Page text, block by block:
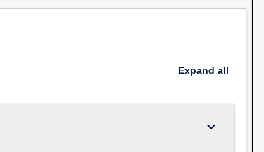
Expand all
keyboard_arrow_down